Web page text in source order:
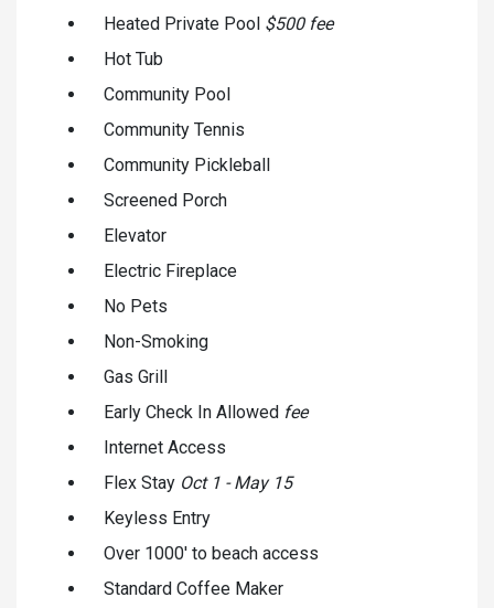
Heated Private Pool $500 fee
Hot Tub
Community Pool
Community Tennis
Community Pickleball
Screened Porch
Elevator
Electric Fireplace
No Pets
Non-Smoking
Gas Grill
Early Check In Allowed fee
Internet Access
Flex Stay Oct 1 - May 15
Keyless Entry
Over 1000' to beach access
Standard Coffee Maker